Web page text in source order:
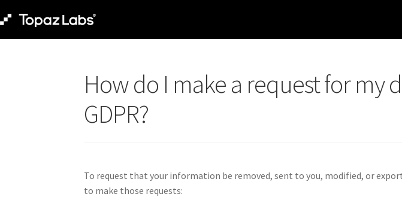
How do I make a request for my
GDPR?
To request that your information be removed, sent to you, modified, or
to make those requests: